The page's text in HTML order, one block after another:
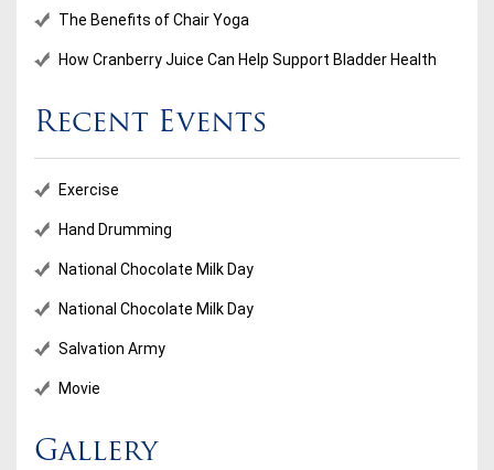
The Benefits of Chair Yoga
How Cranberry Juice Can Help Support Bladder Health
Recent Events
Exercise
Hand Drumming
National Chocolate Milk Day
National Chocolate Milk Day
Salvation Army
Movie
Gallery